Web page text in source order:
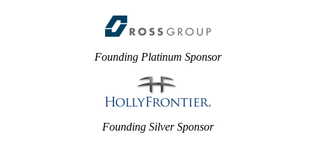
Founding Platinum Sponsor
Founding Silver Sponsor